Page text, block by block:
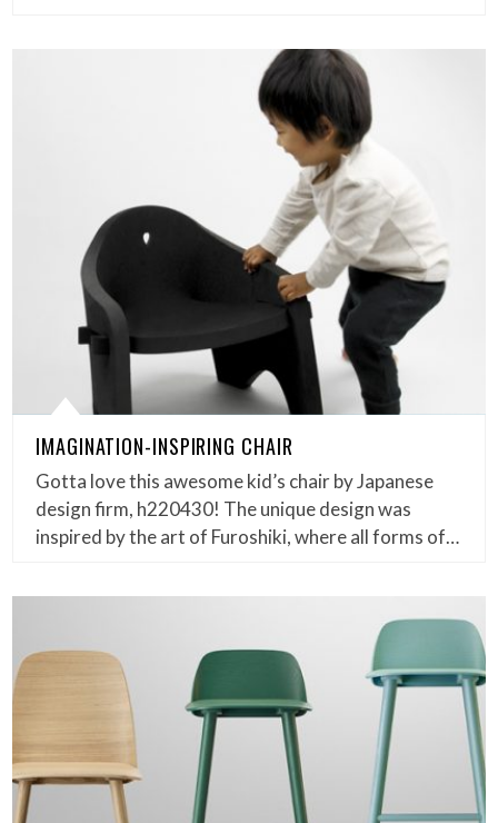
IMAGINATION-INSPIRING CHAIR
Gotta love this awesome kid’s chair by Japanese
design firm, h220430! The unique design was
inspired by the art of Furoshiki, where all forms of…